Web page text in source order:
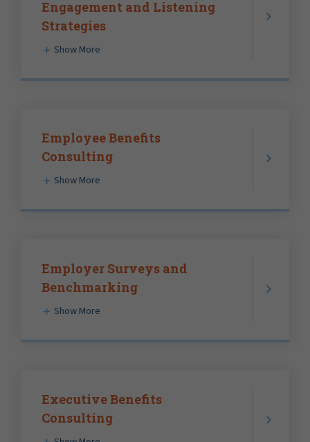
Engagement and Listening
Strategies
Show More
Employee Benefits
Consulting
Show More
Employer Surveys and
Benchmarking
Show More
Executive Benefits
Consulting